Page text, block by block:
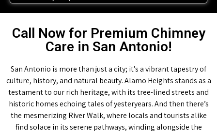
Call Now for Premium Chimney
Care in San Antonio!
San Antonio is more than just a city; it’s a vibrant tapestry of
culture, history, and natural beauty. Alamo Heights stands as a
testament to our rich heritage, with its tree-lined streets and
historic homes echoing tales of yesteryears. And then there’s
the mesmerizing River Walk, where locals and tourists alike
find solace in its serene pathways, winding alongside the